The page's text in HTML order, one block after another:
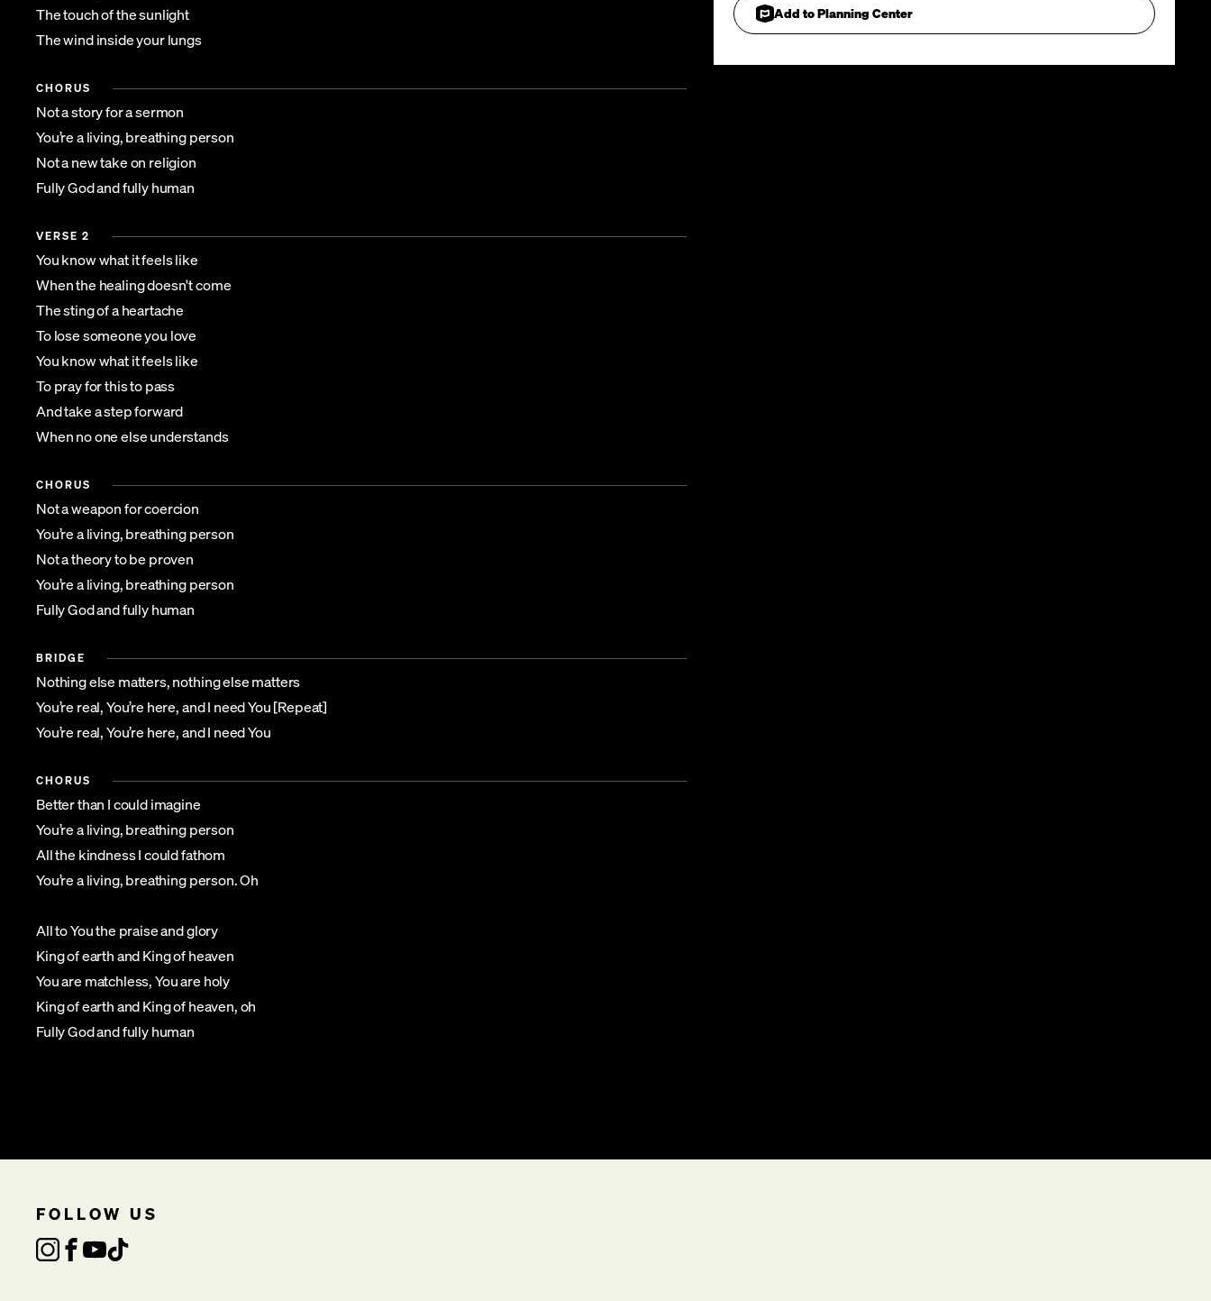
The touch of the sunlight
The wind inside your lungs
CHORUS
Not a story for a sermon
You’re a living, breathing person
Not a new take on religion
Fully God and fully human
VERSE 2
You know what it feels like
When the healing doesn't come
The sting of a heartache
To lose someone you love
You know what it feels like
To pray for this to pass
And take a step forward
When no one else understands
CHORUS
Not a weapon for coercion
You’re a living, breathing person
Not a theory to be proven
You’re a living, breathing person
Fully God and fully human
BRIDGE
Nothing else matters, nothing else matters
You’re real, You’re here, and I need You [Repeat]
You’re real, You’re here, and I need You
CHORUS
Better than I could imagine
You’re a living, breathing person
All the kindness I could fathom
You’re a living, breathing person. Oh
All to You the praise and glory
King of earth and King of heaven
You are matchless, You are holy
King of earth and King of heaven, oh
Fully God and fully human
Add to Planning Center
FOLLOW US